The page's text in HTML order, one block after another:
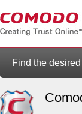
Find the